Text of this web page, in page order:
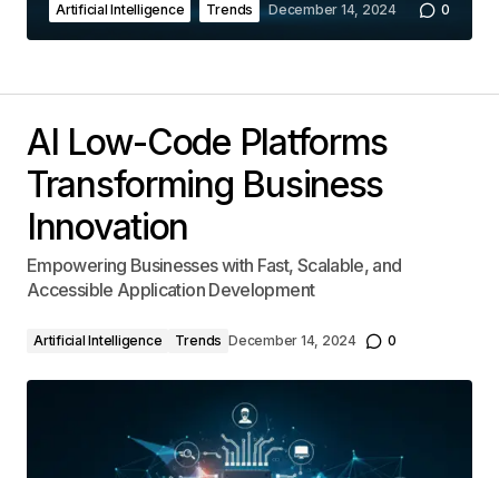
Artificial Intelligence Trends December 14, 2024 0
AI Low-Code Platforms
Transforming Business
Innovation
Empowering Businesses with Fast, Scalable, and
Accessible Application Development
Artificial Intelligence Trends December 14, 2024 0